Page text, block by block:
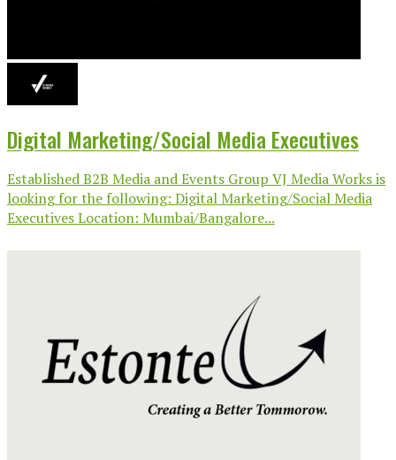
Digital Marketing/Social Media Executives
Established B2B Media and Events Group VJ Media Works is
looking for the following: Digital Marketing/Social Media
Executives Location: Mumbai/Bangalore...